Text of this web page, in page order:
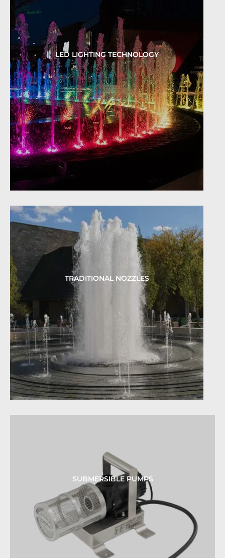
LED LIGHTING TECHNOLOGY
TRADITIONAL NOZZLES
SUBMERSIBLE PUMPS